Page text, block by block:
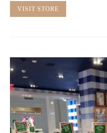
VISIT STORE